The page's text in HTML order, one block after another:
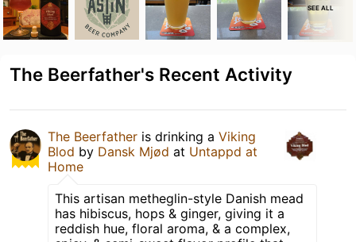
SEE ALL
The Beerfather's Recent Activity
The Beerfather is drinking a Viking
Blod by Dansk Mjød at Untappd at
Home
This artisan metheglin-style Danish mead
has hibiscus, hops & ginger, giving it a
reddish hue, floral aroma, & a complex,